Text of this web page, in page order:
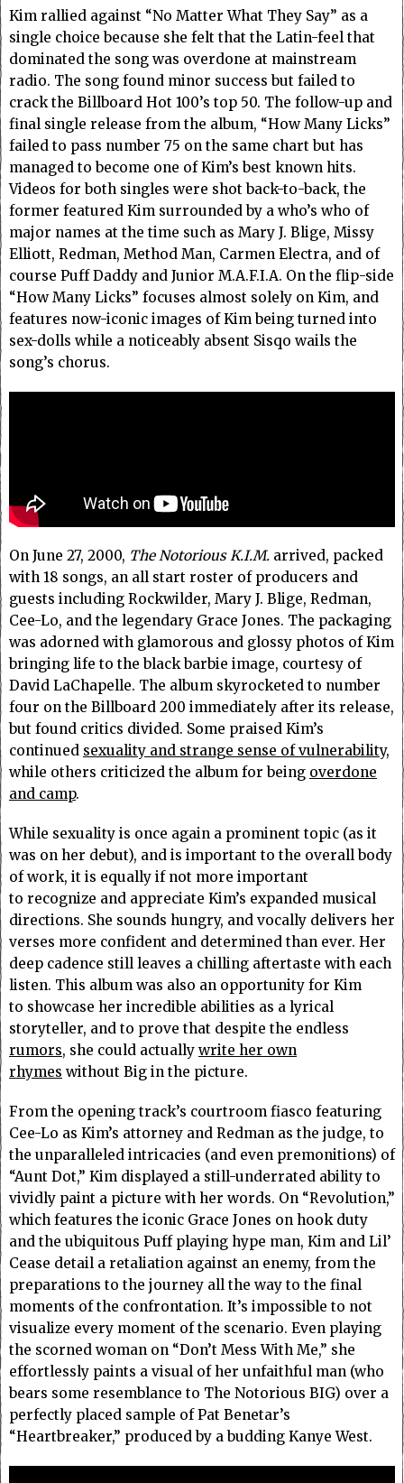
Kim rallied against “No Matter What They Say” as a
single choice because she felt that the Latin-feel that
dominated the song was overdone at mainstream
radio. The song found minor success but failed to
crack the Billboard Hot 100’s top 50. The follow-up and
final single release from the album, “How Many Licks”
failed to pass number 75 on the same chart but has
managed to become one of Kim’s best known hits.
Videos for both singles were shot back-to-back, the
former featured Kim surrounded by a who’s who of
major names at the time such as Mary J. Blige, Missy
Elliott, Redman, Method Man, Carmen Electra, and of
course Puff Daddy and Junior M.A.F.I.A. On the flip-side
“How Many Licks” focuses almost solely on Kim, and
features now-iconic images of Kim being turned into
sex-dolls while a noticeably absent Sisqo wails the
song’s chorus.
On June 27, 2000, The Notorious K.I.M. arrived, packed
with 18 songs, an all start roster of producers and
guests including Rockwilder, Mary J. Blige, Redman,
Cee-Lo, and the legendary Grace Jones. The packaging
was adorned with glamorous and glossy photos of Kim
bringing life to the black barbie image, courtesy of
David LaChapelle. The album skyrocketed to number
four on the Billboard 200 immediately after its release,
but found critics divided. Some praised Kim’s
continued sexuality and strange sense of vulnerability,
while others criticized the album for being overdone
and camp.
While sexuality is once again a prominent topic (as it
was on her debut), and is important to the overall body
of work, it is equally if not more important
to recognize and appreciate Kim’s expanded musical
directions. She sounds hungry, and vocally delivers her
verses more confident and determined than ever. Her
deep cadence still leaves a chilling aftertaste with each
listen. This album was also an opportunity for Kim
to showcase her incredible abilities as a lyrical
storyteller, and to prove that despite the endless
rumors, she could actually write her own
rhymes without Big in the picture.
From the opening track’s courtroom fiasco featuring
Cee-Lo as Kim’s attorney and Redman as the judge, to
the unparalleled intricacies (and even premonitions) of
“Aunt Dot,” Kim displayed a still-underrated ability to
vividly paint a picture with her words. On “Revolution,”
which features the iconic Grace Jones on hook duty
and the ubiquitous Puff playing hype man, Kim and Lil’
Cease detail a retaliation against an enemy, from the
preparations to the journey all the way to the final
moments of the confrontation. It’s impossible to not
visualize every moment of the scenario. Even playing
the scorned woman on “Don’t Mess With Me,” she
effortlessly paints a visual of her unfaithful man (who
bears some resemblance to The Notorious BIG) over a
perfectly placed sample of Pat Benetar’s
“Heartbreaker,” produced by a budding Kanye West.